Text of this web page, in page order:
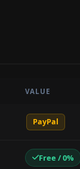
VALUE
PayPal
Free / 0%